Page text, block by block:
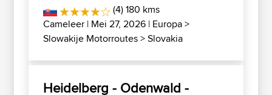
(4) 180 kms
Cameleer | Mei 27, 2026 | Europa>
Slowakije Motorroutes>Slovakia
Heidelberg - Odenwald -